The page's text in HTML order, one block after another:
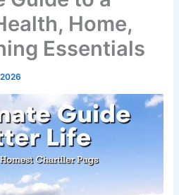
Home,
Essentials